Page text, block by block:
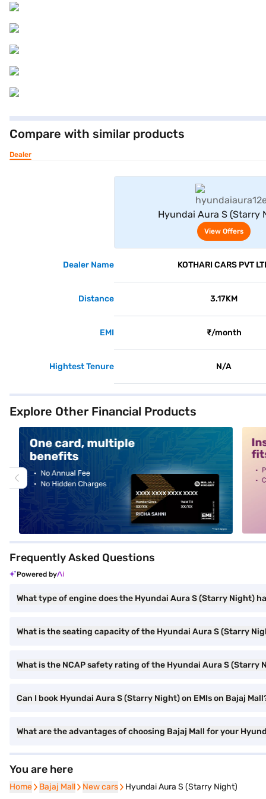
Compare with similar products
Dealer
Hyundai Aura S (Starry
View Offers
Dealer Name KOTHARI CARS PVT
Distance 3.17KM
EMI ₹/month
Hightest Tenure N/A
Explore Other Financial Products
Frequently Asked Questions
Powered by
What type of engine does the Hyundai Aura S (Starry Night)
What is the seating capacity of the Hyundai Aura S (Starry
What is the NCAP safety rating of the Hyundai Aura S (Starry
Can I book Hyundai Aura S (Starry Night) on EMIs on Bajaj
What are the advantages of choosing Bajaj Mall for your
You are here
Home
Home Bajaj Mall
Bajaj Mall New cars
New cars Hyundai Aura S (Starry Night)